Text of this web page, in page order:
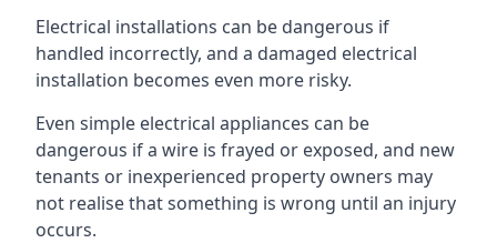
Electrical installations can be dangerous if
handled incorrectly, and a damaged electrical
installation becomes even more risky.
Even simple electrical appliances can be
dangerous if a wire is frayed or exposed, and new
tenants or inexperienced property owners may
not realise that something is wrong until an injury
occurs.